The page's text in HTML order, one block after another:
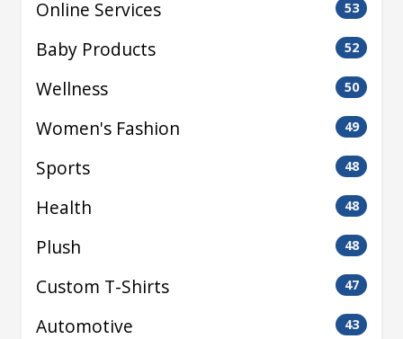
Online Services 53
Baby Products 52
Wellness 50
Women's Fashion 49
Sports 48
Health 48
Plush 48
Custom T-Shirts 47
Automotive 43